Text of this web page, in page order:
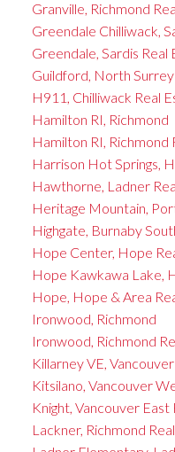
Granville, Richmond
Greendale Chilliwack,
Greendale, Sardis Real
Guildford, North
H911, Chilliwack Real
Hamilton RI, Richmond
Hamilton RI, Richmond
Harrison Hot Springs,
Hawthorne, Ladner
Heritage Mountain,
Highgate, Burnaby
Hope Center, Hope
Hope Kawkawa Lake,
Hope, Hope & Area
Ironwood, Richmond
Ironwood, Richmond
Killarney VE,
Kitsilano, Vancouver
Knight, Vancouver East
Lackner, Richmond